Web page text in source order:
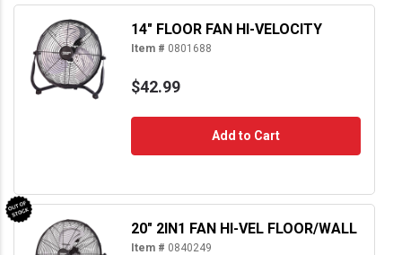
14" FLOOR FAN HI-VELOCITY
Item # 0801688
$42.99
Add to Cart
20" 2IN1 FAN HI-VEL FLOOR/WALL
Item # 0840249